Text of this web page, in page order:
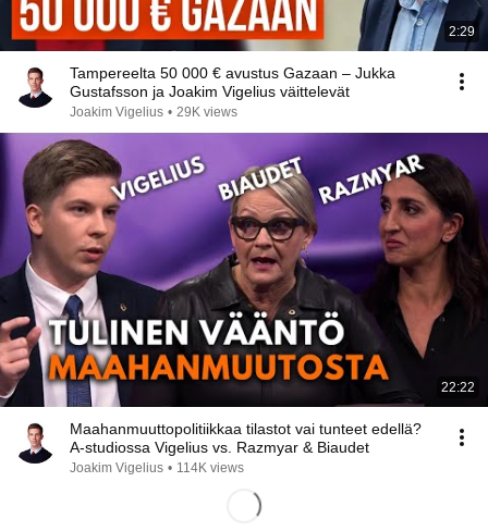
2:29
Tampereelta 50 000 € avustus Gazaan – Jukka
Gustafsson ja Joakim Vigelius väittelevät
Joakim Vigelius • 29K views
22:22
Maahanmuuttopolitiikkaa tilastot vai tunteet edellä?
A-studiossa Vigelius vs. Razmyar & Biaudet
Joakim Vigelius • 114K views